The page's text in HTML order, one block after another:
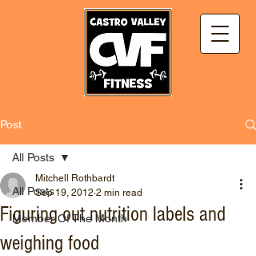
Post
All Posts
Member Of The Month
All Posts
Figuring out nutrition labels and
weighing food
Mitchell Rothbardt
Sep 19, 2012 2 min read